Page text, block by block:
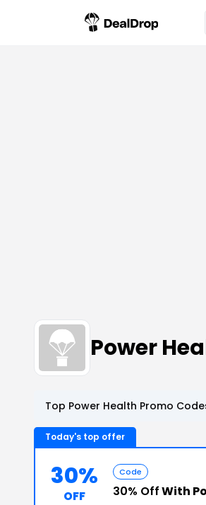
Power
Top Power Health Promo
Today's top offer
30%
OFF
Code
30% OffWith